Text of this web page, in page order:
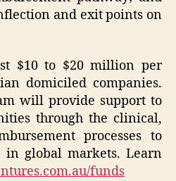
and exit points on
$10 to $20 million per
domiciled companies.
will provide support to
through the clinical,
processes to
in global markets. Learn
funds